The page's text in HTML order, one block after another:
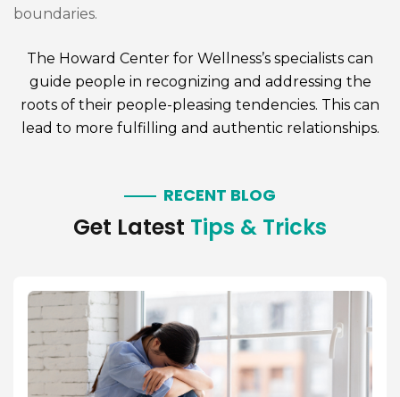
boundaries.
The Howard Center for Wellness’s specialists can
guide people in recognizing and addressing the
roots of their people-pleasing tendencies. This can
lead to more fulfilling and authentic relationships.
RECENT BLOG
Get Latest Tips & Tricks